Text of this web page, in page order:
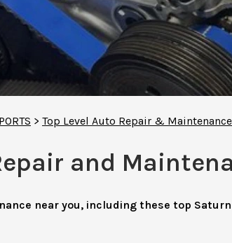
> Top Level Auto Repair &
and
near you, including these top